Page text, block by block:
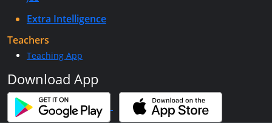
Extra Intelligence
Teachers
Teaching App
Download App